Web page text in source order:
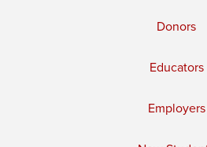
Donors
Educators
Employers